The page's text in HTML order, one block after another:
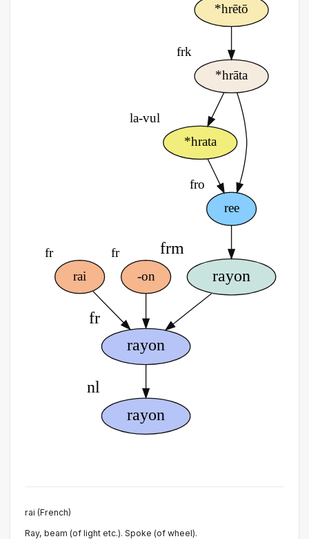
rai (French)
Ray, beam (of light etc.). Spoke (of wheel).